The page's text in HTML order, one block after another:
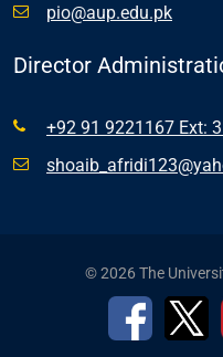
pio@aup.edu.pk
Director
+92 91 9221167 Ext:
© 2026 The